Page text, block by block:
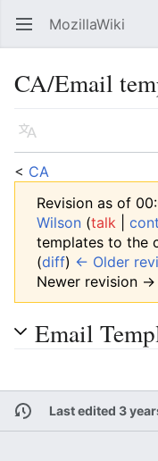
Open main menu MozillaWiki
CA/Email
Language
< CA
Revision as of
Wilson (talk
templates to the
(diff) ← Older
Newer revision
Email
Last edited 3